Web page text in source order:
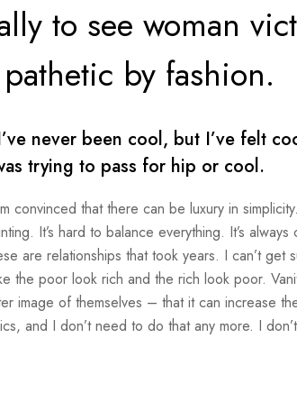
to see woman
by fashion.
never been cool, but I’ve felt
trying to pass for hip or cool.
convinced that there can be luxury in
It’s hard to balance everything. It’s
are relationships that took years. I can’t get
the poor look rich and the rich look poor.
image of themselves – that it can increase
and I don’t need to do that any more. I